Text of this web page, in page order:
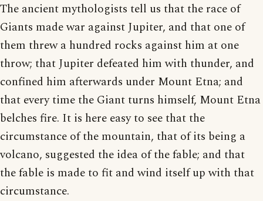
The ancient mythologists tell us that the race of
Giants made war against Jupiter, and that one of
them threw a hundred rocks against him at one
throw; that Jupiter defeated him with thunder, and
confined him afterwards under Mount Etna; and
that every time the Giant turns himself, Mount Etna
belches fire. It is here easy to see that the
circumstance of the mountain, that of its being a
volcano, suggested the idea of the fable; and that
the fable is made to fit and wind itself up with that
circumstance.